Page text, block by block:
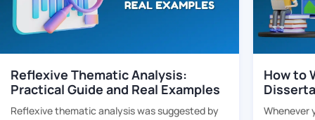
Reflexive Thematic Analysis:
Practical Guide and Real Examples
Reflexive thematic analysis was suggested by
How to
Whenever